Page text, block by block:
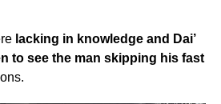
lacking in knowledge and Dai’
to see the man skipping his fast